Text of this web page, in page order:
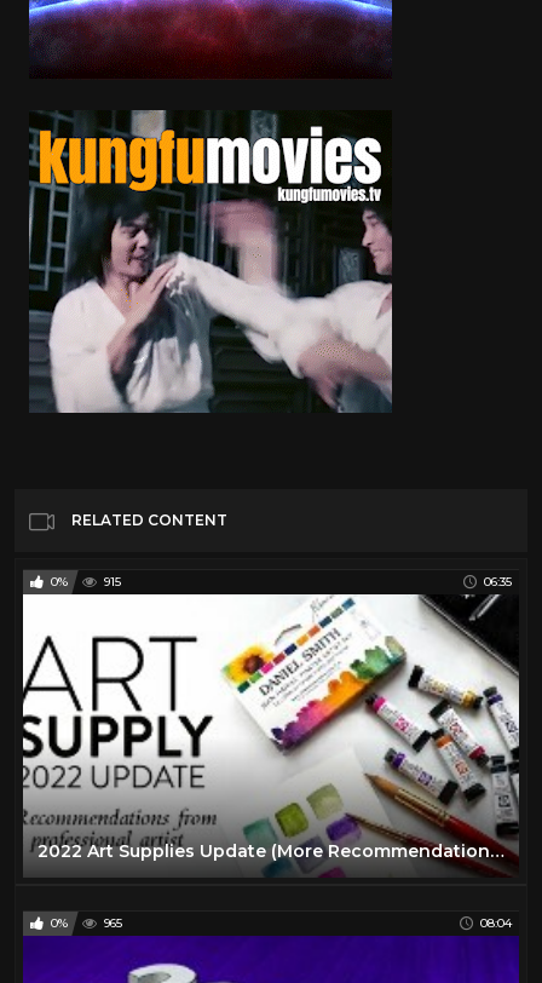
RELATED CONTENT
0% 915 06:35
2022 Art Supplies Update (More Recommendations from a Professional Artist)
0% 965 08:04